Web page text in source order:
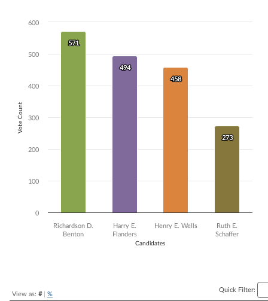
Chart
Bar chart with 4 data series.
The chart has 1 X axis displaying Candidates.
The chart has 1 Y axis displaying Vote Count. Data ranges from 273
Candidates
Vote Count
571
571
494
494
458
458
273
273
Richardson D.
Benton
Harry E.
Flanders
Henry E. Wells
Ruth E.
Schaffer
0
100
200
300
400
500
600
View as: #| %
Quick Filter: